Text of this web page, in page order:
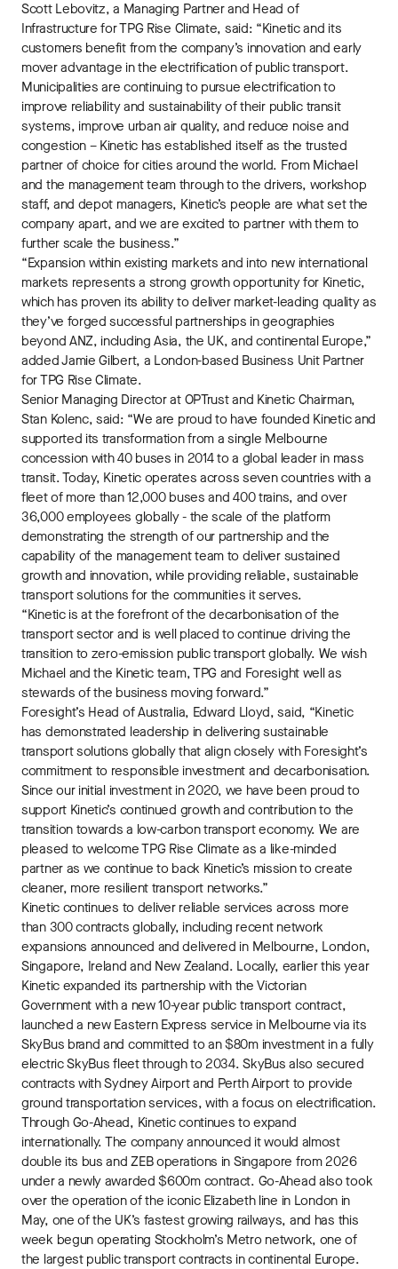
Scott Lebovitz, a Managing Partner and Head of
Infrastructure for TPG Rise Climate, said: “Kinetic and its
customers benefit from the company’s innovation and early
mover advantage in the electrification of public transport.
Municipalities are continuing to pursue electrification to
improve reliability and sustainability of their public transit
systems, improve urban air quality, and reduce noise and
congestion – Kinetic has established itself as the trusted
partner of choice for cities around the world. From Michael
and the management team through to the drivers, workshop
staff, and depot managers, Kinetic’s people are what set the
company apart, and we are excited to partner with them to
further scale the business.”
“Expansion within existing markets and into new international
markets represents a strong growth opportunity for Kinetic,
which has proven its ability to deliver market-leading quality as
they’ve forged successful partnerships in geographies
beyond ANZ, including Asia, the UK, and continental Europe,”
added Jamie Gilbert, a London-based Business Unit Partner
for TPG Rise Climate.
Senior Managing Director at OPTrust and Kinetic Chairman,
Stan Kolenc, said: “We are proud to have founded Kinetic and
supported its transformation from a single Melbourne
concession with 40 buses in 2014 to a global leader in mass
transit. Today, Kinetic operates across seven countries with a
fleet of more than 12,000 buses and 400 trains, and over
36,000 employees globally - the scale of the platform
demonstrating the strength of our partnership and the
capability of the management team to deliver sustained
growth and innovation, while providing reliable, sustainable
transport solutions for the communities it serves.
“Kinetic is at the forefront of the decarbonisation of the
transport sector and is well placed to continue driving the
transition to zero-emission public transport globally. We wish
Michael and the Kinetic team, TPG and Foresight well as
stewards of the business moving forward.”
Foresight’s Head of Australia, Edward Lloyd, said, “Kinetic
has demonstrated leadership in delivering sustainable
transport solutions globally that align closely with Foresight’s
commitment to responsible investment and decarbonisation.
Since our initial investment in 2020, we have been proud to
support Kinetic’s continued growth and contribution to the
transition towards a low-carbon transport economy. We are
pleased to welcome TPG Rise Climate as a like-minded
partner as we continue to back Kinetic’s mission to create
cleaner, more resilient transport networks.”
Kinetic continues to deliver reliable services across more
than 300 contracts globally, including recent network
expansions announced and delivered in Melbourne, London,
Singapore, Ireland and New Zealand. Locally, earlier this year
Kinetic expanded its partnership with the Victorian
Government with a new 10-year public transport contract,
launched a new Eastern Express service in Melbourne via its
SkyBus brand and committed to an $80m investment in a fully
electric SkyBus fleet through to 2034. SkyBus also secured
contracts with Sydney Airport and Perth Airport to provide
ground transportation services, with a focus on electrification.
Through Go-Ahead, Kinetic continues to expand
internationally. The company announced it would almost
double its bus and ZEB operations in Singapore from 2026
under a newly awarded $600m contract. Go-Ahead also took
over the operation of the iconic Elizabeth line in London in
May, one of the UK’s fastest growing railways, and has this
week begun operating Stockholm’s Metro network, one of
the largest public transport contracts in continental Europe.